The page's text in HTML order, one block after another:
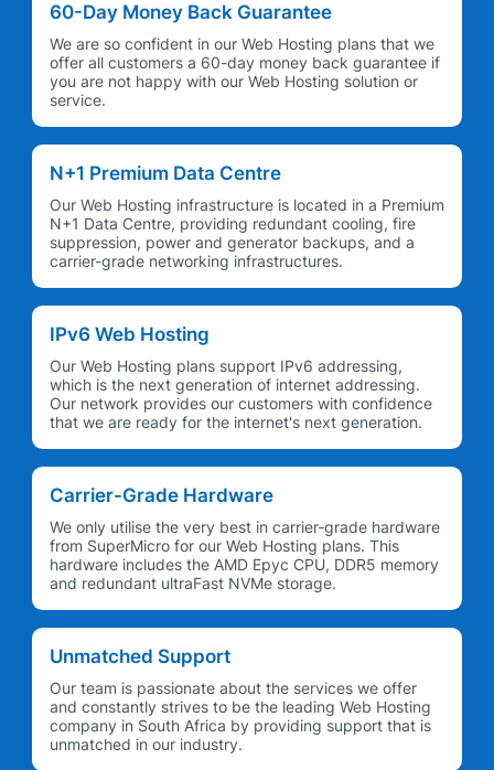
60-Day Money Back Guarantee
We are so confident in our Web Hosting plans that we
offer all customers a 60-day money back guarantee if
you are not happy with our Web Hosting solution or
service.
N+1 Premium Data Centre
Our Web Hosting infrastructure is located in a Premium
N+1 Data Centre, providing redundant cooling, fire
suppression, power and generator backups, and a
carrier-grade networking infrastructures.
IPv6 Web Hosting
Our Web Hosting plans support IPv6 addressing,
which is the next generation of internet addressing.
Our network provides our customers with confidence
that we are ready for the internet's next generation.
Carrier-Grade Hardware
We only utilise the very best in carrier-grade hardware
from SuperMicro for our Web Hosting plans. This
hardware includes the AMD Epyc CPU, DDR5 memory
and redundant ultraFast NVMe storage.
Unmatched Support
Our team is passionate about the services we offer
and constantly strives to be the leading Web Hosting
company in South Africa by providing support that is
unmatched in our industry.